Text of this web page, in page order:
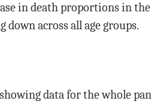
in death proportions in
across all age groups.
data for the whole